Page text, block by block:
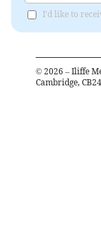
I'd like to
© 2026 – Iliffe
Cambridge,